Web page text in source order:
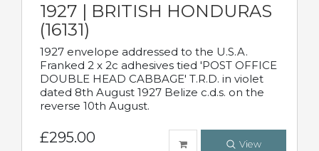
1927 | BRITISH HONDURAS
(16131)
1927 envelope addressed to the U.S.A.
Franked 2 x 2c adhesives tied 'POST OFFICE
DOUBLE HEAD CABBAGE' T.R.D. in violet
dated 8th August 1927 Belize c.d.s. on the
reverse 10th August.
£295.00 View